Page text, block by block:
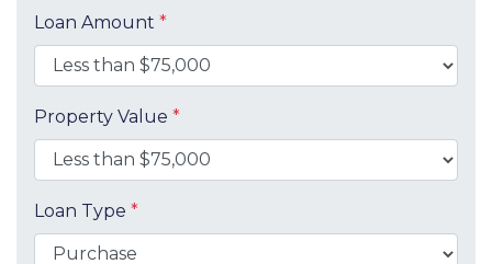
Loan Amount *
Property Value *
Loan Type *